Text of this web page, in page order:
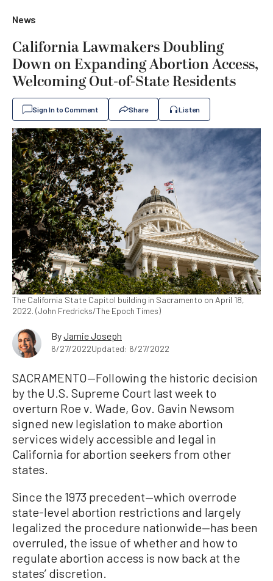
News
California Lawmakers Doubling
Down on Expanding Abortion Access,
Welcoming Out-of-State Residents
Sign In to Comment Share Listen
The California State Capitol building in Sacramento on April 18,
2022. (John Fredricks/The Epoch Times)
ByJamie Joseph
6/27/2022Updated: 6/27/2022
SACRAMENTO—Following the historic decision
by the U.S. Supreme Court last week to
overturn Roe v. Wade, Gov. Gavin Newsom
signed new legislation to make abortion
services widely accessible and legal in
California for abortion seekers from other
states.
Since the 1973 precedent—which overrode
state-level abortion restrictions and largely
legalized the procedure nationwide—has been
overruled, the issue of whether and how to
regulate abortion access is now back at the
states’ discretion.